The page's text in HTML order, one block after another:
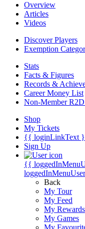
Overview
Articles
Videos
Discover Players
Exemption
Stats
Facts & Figures
Records &
Career Money List
Non-Member
Shop
My Tickets
{{ loginLinkText
Sign Up
{{
Back
My Tour
My Feed
My Rewards
My Games
My